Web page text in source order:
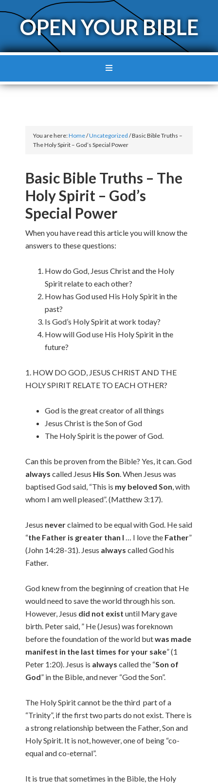
OPEN YOUR BIBLE
You are here:Home/Uncategorized /Basic Bible Truths –
The Holy Spirit – God’s Special Power
Basic Bible Truths – The
Holy Spirit – God’s
Special Power
When you have read this article you will know the
answers to these questions:
How do God, Jesus Christ and the Holy
Spirit relate to each other?
How has God used His Holy Spirit in the
past?
Is God’s Holy Spirit at work today?
How will God use His Holy Spirit in the
future?
1. HOW DO GOD, JESUS CHRIST AND THE
HOLY SPIRIT RELATE TO EACH OTHER?
God is the great creator of all things
Jesus Christ is the Son of God
The Holy Spirit is the power of God.
Can this be proven from the Bible? Yes, it can. God
always called Jesus His Son. When Jesus was
baptised God said, “This is my beloved Son, with
whom I am well pleased”. (Matthew 3:17).
Jesus neverclaimed to be equal with God. He said
“the Father is greater than I … I love the Father”
(John 14:28-31). Jesus always called God his
Father.
God knew from the beginning of creation that He
would need to save the world through his son.
However, Jesus did not exist until Mary gave
birth. Peter said, ” He (Jesus) was foreknown
before the foundation of the world butwas made
manifest in the last times for your sake” (1
Peter 1:20). Jesus is always called the “Son of
God” in the Bible, and never “God the Son”.
The Holy Spirit cannot be the third part of a
“Trinity”, if the first two parts do not exist. There is
a strong relationship between the Father, Son and
Holy Spirit. It is not, however, one of being “co-
equal and co-eternal”.
It is true that sometimes in the Bible, the Holy